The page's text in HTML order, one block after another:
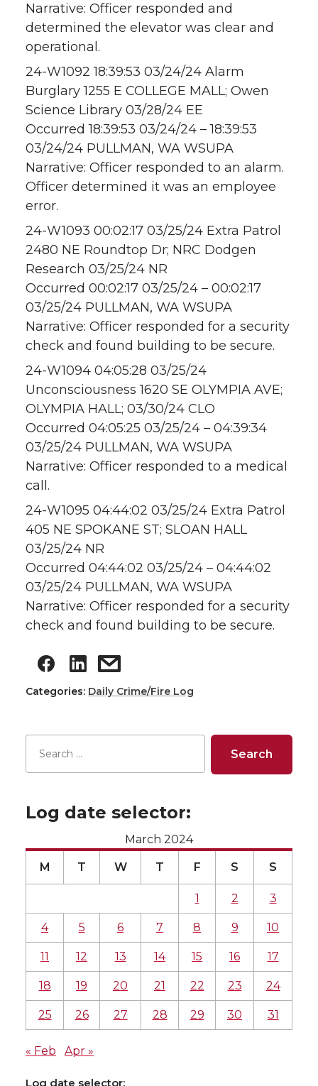
Narrative: Officer responded and
determined the elevator was clear and
operational.
24-W1092 18:39:53 03/24/24 Alarm
Burglary 1255 E COLLEGE MALL; Owen
Science Library 03/28/24 EE
Occurred 18:39:53 03/24/24 – 18:39:53
03/24/24 PULLMAN, WA WSUPA
Narrative: Officer responded to an alarm.
Officer determined it was an employee
error.
24-W1093 00:02:17 03/25/24 Extra Patrol
2480 NE Roundtop Dr; NRC Dodgen
Research 03/25/24 NR
Occurred 00:02:17 03/25/24 – 00:02:17
03/25/24 PULLMAN, WA WSUPA
Narrative: Officer responded for a security
check and found building to be secure.
24-W1094 04:05:28 03/25/24
Unconsciousness 1620 SE OLYMPIA AVE;
OLYMPIA HALL; 03/30/24 CLO
Occurred 04:05:25 03/25/24 – 04:39:34
03/25/24 PULLMAN, WA WSUPA
Narrative: Officer responded to a medical
call.
24-W1095 04:44:02 03/25/24 Extra Patrol
405 NE SPOKANE ST; SLOAN HALL
03/25/24 NR
Occurred 04:44:02 03/25/24 – 04:44:02
03/25/24 PULLMAN, WA WSUPA
Narrative: Officer responded for a security
check and found building to be secure.
Categories: Daily Crime/Fire Log
Log date selector:
March 2024
M T W T F S S
1 2 3
4 5 6 7 8 9 10
11 12 13 14 15 16 17
18 19 20 21 22 23 24
25 26 27 28 29 30 31
« Feb Apr »
Log date selector: